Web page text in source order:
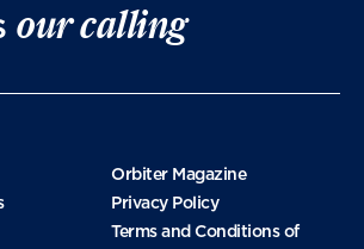
our calling
Orbiter Magazine
Privacy Policy
Terms and Conditions of